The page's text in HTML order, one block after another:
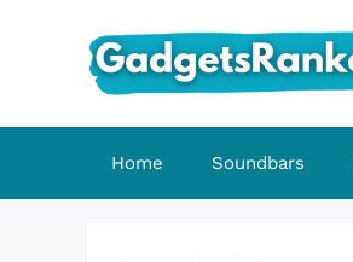
Home Soundbars